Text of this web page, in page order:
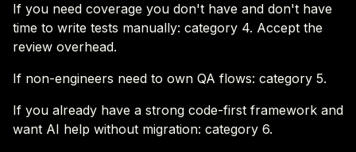
If you need coverage you don't have and don't have
time to write tests manually: category 4. Accept the
review overhead.
If non-engineers need to own QA flows: category 5.
If you already have a strong code-first framework and
want AI help without migration: category 6.